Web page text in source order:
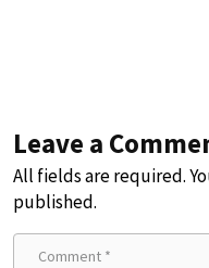
Leave a
All fields are required.
published.